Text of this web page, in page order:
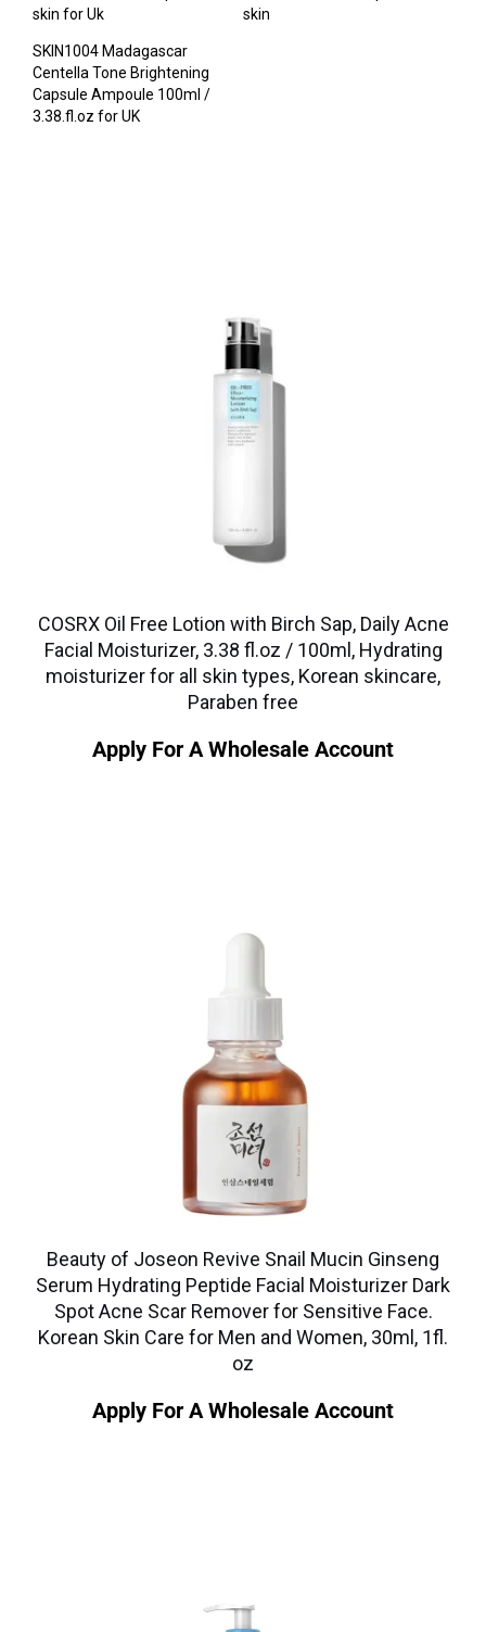
skin for Uk
skin
SKIN1004 Madagascar
Centella Tone Brightening
Capsule Ampoule 100ml /
3.38.fl.oz for UK
COSRX Oil Free Lotion with Birch Sap, Daily Acne
Facial Moisturizer, 3.38 fl.oz / 100ml, Hydrating
moisturizer for all skin types, Korean skincare,
Paraben free
Apply For A Wholesale Account
Beauty of Joseon Revive Snail Mucin Ginseng
Serum Hydrating Peptide Facial Moisturizer Dark
Spot Acne Scar Remover for Sensitive Face.
Korean Skin Care for Men and Women, 30ml, 1fl.
oz
Apply For A Wholesale Account